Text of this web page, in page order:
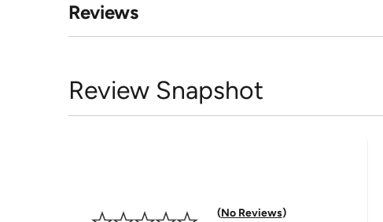
Reviews
Review Snapshot
No Reviews